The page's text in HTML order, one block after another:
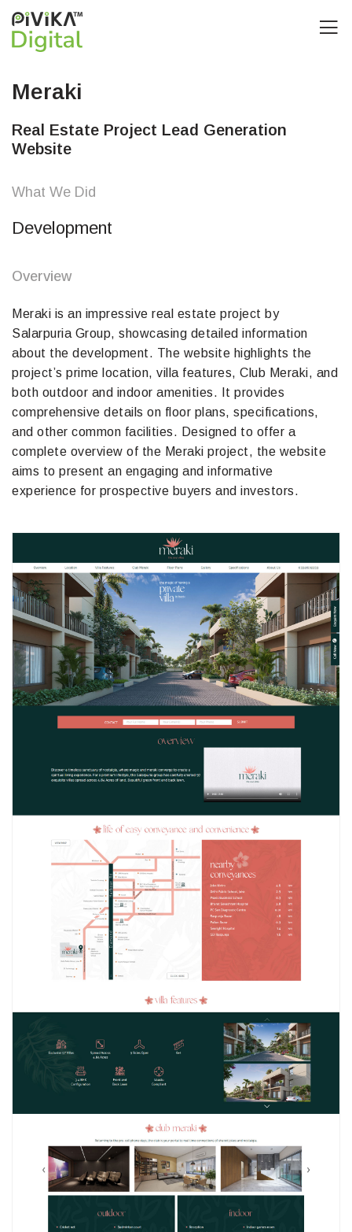
Meraki
Real Estate Project Lead Generation
Website
What We Did
Development
Overview
Meraki is an impressive real estate project by
Salarpuria Group, showcasing detailed information
about the development. The website highlights the
project’s prime location, villa features, Club Meraki, and
both outdoor and indoor amenities. It provides
comprehensive details on floor plans, specifications,
and other common facilities. Designed to offer a
complete overview of the Meraki project, the website
aims to present an engaging and informative
experience for prospective buyers and investors.